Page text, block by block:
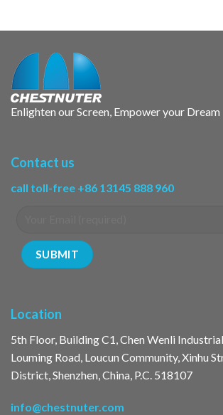
Enlighten our Screen, Empower your Dream
Contact us
call toll-free +86 13145 888 960
Location
5th Floor, Building C1, Chen Wenli
Louming Road, Loucun Community, Xinhu
District, Shenzhen, China, P.C. 518107
info@chestnuter.com